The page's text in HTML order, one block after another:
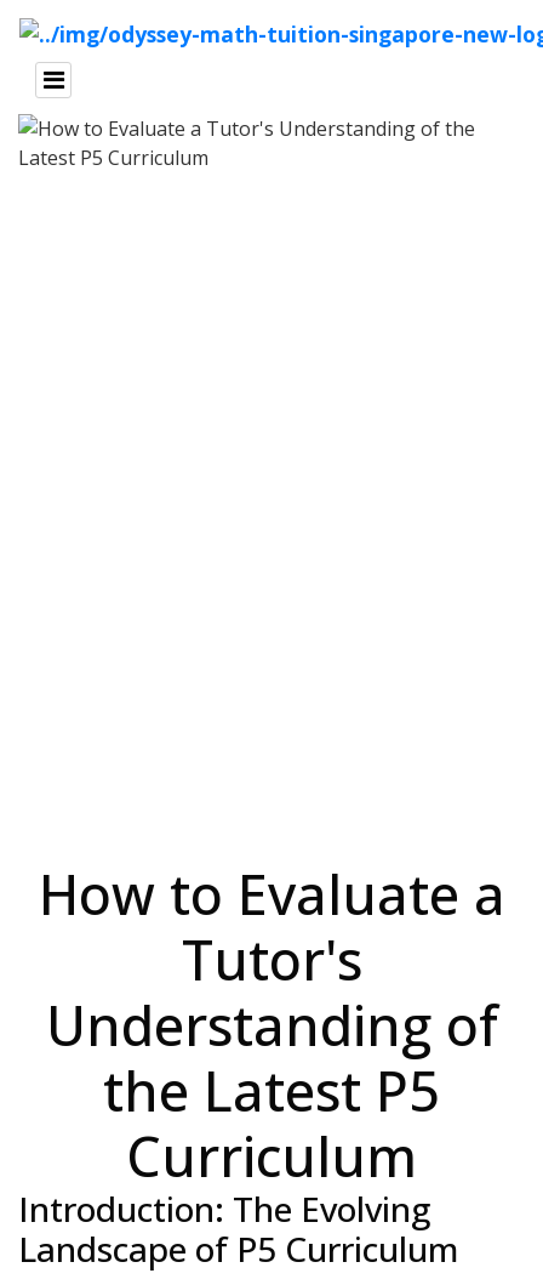
How to Evaluate a
Tutor's
Understanding of
the Latest P5
Curriculum
Introduction: The Evolving
Landscape of P5 Curriculum